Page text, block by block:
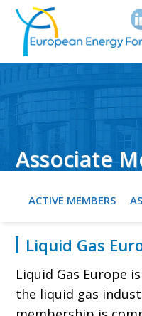
Associate
ACTIVE MEMBERS
Liquid Gas
Liquid Gas Europe
the liquid gas